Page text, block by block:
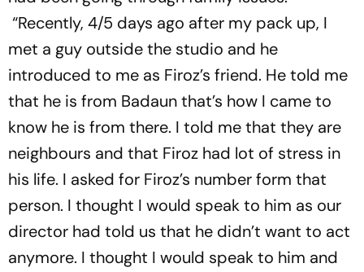
“Recently, 4/5 days ago after my pack up, I
met a guy outside the studio and he
introduced to me as Firoz’s friend. He told me
that he is from Badaun that’s how I came to
know he is from there. I told me that they are
neighbours and that Firoz had lot of stress in
his life. I asked for Firoz’s number form that
person. I thought I would speak to him as our
director had told us that he didn’t want to act
anymore. I thought I would speak to him and